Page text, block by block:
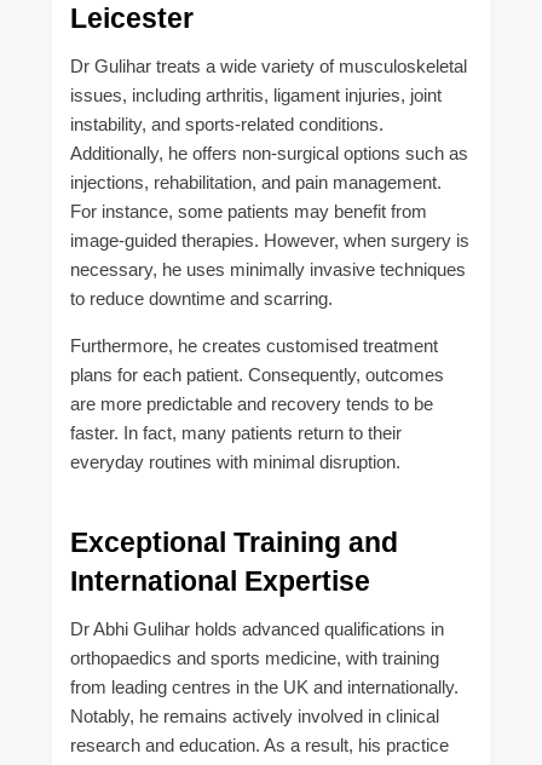
Leicester
Dr Gulihar treats a wide variety of musculoskeletal
issues, including arthritis, ligament injuries, joint
instability, and sports-related conditions.
Additionally, he offers non-surgical options such as
injections, rehabilitation, and pain management.
For instance, some patients may benefit from
image-guided therapies. However, when surgery is
necessary, he uses minimally invasive techniques
to reduce downtime and scarring.
Furthermore, he creates customised treatment
plans for each patient. Consequently, outcomes
are more predictable and recovery tends to be
faster. In fact, many patients return to their
everyday routines with minimal disruption.
Exceptional Training and
International Expertise
Dr Abhi Gulihar holds advanced qualifications in
orthopaedics and sports medicine, with training
from leading centres in the UK and internationally.
Notably, he remains actively involved in clinical
research and education. As a result, his practice